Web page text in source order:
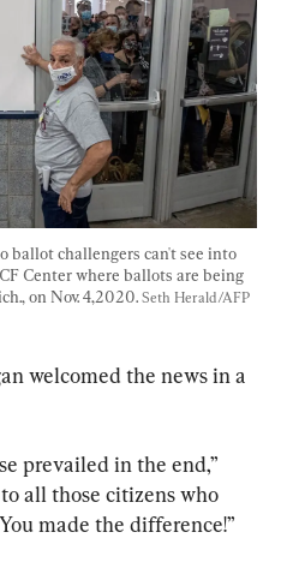
ballot challengers can't see into
Center where ballots are being
on Nov. 4,2020. Seth Herald/AFP
welcomed the news in a
prevailed in the end,”
all those citizens who
made the difference!”